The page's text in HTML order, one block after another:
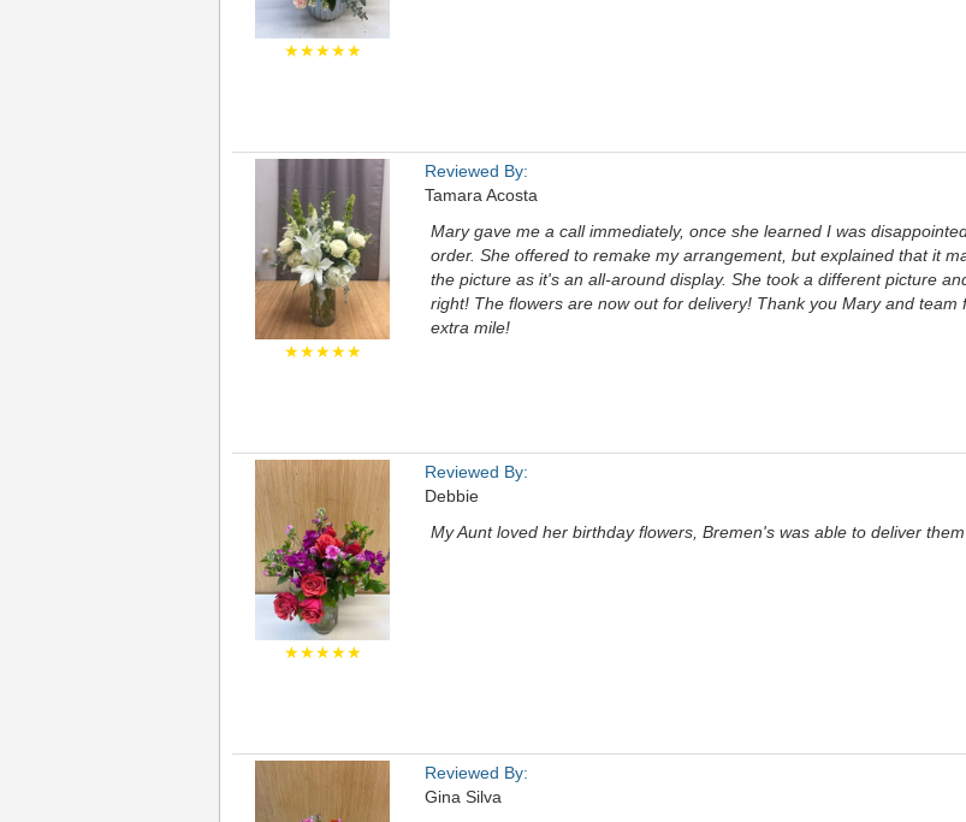
★★★★★
★★★★★
Reviewed By:
Tamara Acosta
Mary gave me a call immediately, once she learned I was
order. She offered to remake my arrangement, but explained that it
the picture as it's an all-around display. She took a different picture
right! The flowers are now out for delivery! Thank you Mary and team
extra mile!
★★★★★
Reviewed By:
Debbie
My Aunt loved her birthday flowers, Bremen's was able to deliver
Reviewed By:
Gina Silva